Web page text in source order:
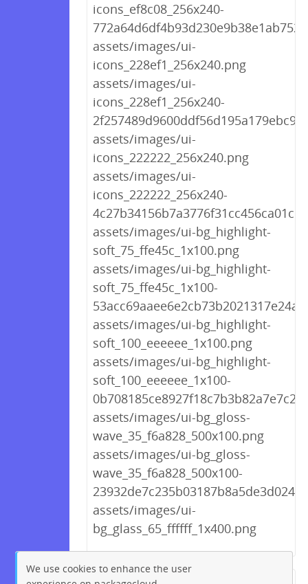
icons_ef8c08_256x240-
assets/images/ui-
icons_228ef1_256x240.png
assets/images/ui-
icons_228ef1_256x240-
assets/images/ui-
icons_222222_256x240.png
assets/images/ui-
icons_222222_256x240-
assets/images/ui-bg_highlight-
soft_75_ffe45c_1x100.png
assets/images/ui-bg_highlight-
soft_75_ffe45c_1x100-
assets/images/ui-bg_highlight-
soft_100_eeeeee_1x100.png
assets/images/ui-bg_highlight-
soft_100_eeeeee_1x100-
assets/images/ui-bg_gloss-
wave_35_f6a828_500x100.png
assets/images/ui-bg_gloss-
wave_35_f6a828_500x100-
assets/images/ui-
bg_glass_65_ffffff_1x400.png
We use cookies to enhance the user